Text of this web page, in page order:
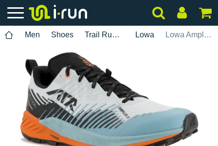
Men Shoes Trail Running Lowa Lowa Amplux 2